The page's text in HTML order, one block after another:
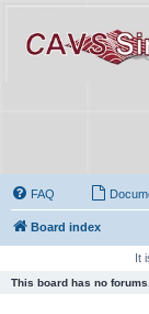
FAQ
Board index
It
This board has no forums.